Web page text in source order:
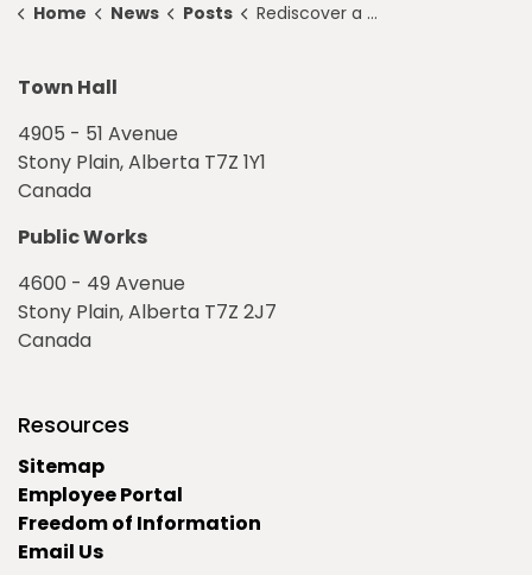
Home News Posts Rediscover a Healthier You this Mental Health Week
Town Hall
4905 - 51 Avenue
Stony Plain, Alberta T7Z 1Y1
Canada
Public Works
4600 - 49 Avenue
Stony Plain, Alberta T7Z 2J7
Canada
Resources
Sitemap
Employee Portal
Freedom of Information
Email Us